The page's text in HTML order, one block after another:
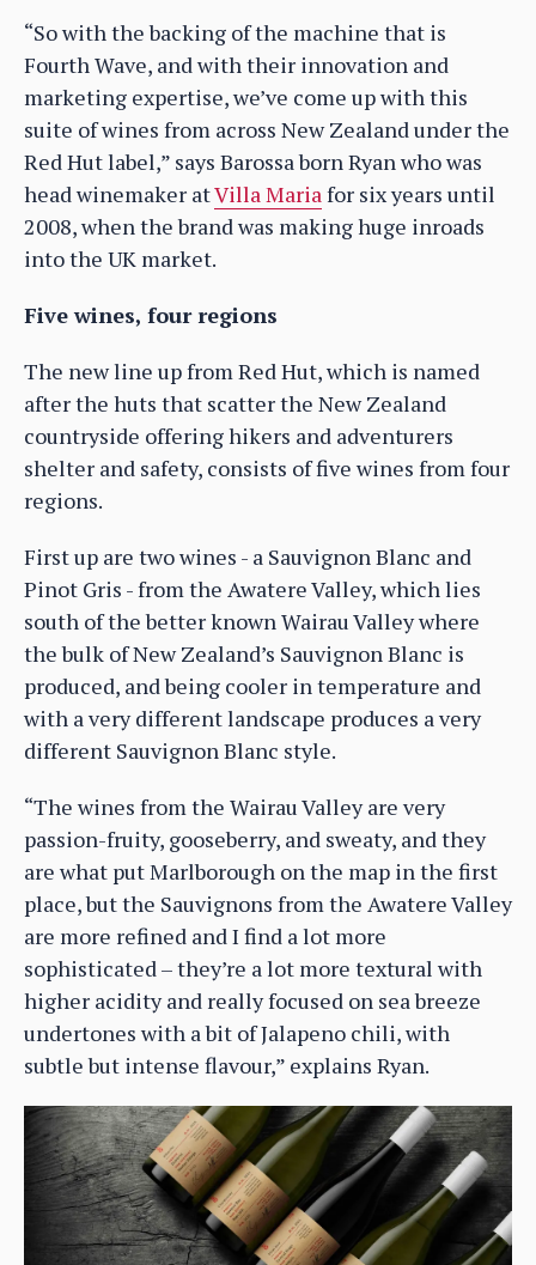
“So with the backing of the machine that is
Fourth Wave, and with their innovation and
marketing expertise, we’ve come up with this
suite of wines from across New Zealand under the
Red Hut label,” says Barossa born Ryan who was
head winemaker atVilla Mariafor six years until
2008, when the brand was making huge inroads
into the UK market.
Five wines, four regions
The new line up from Red Hut, which is named
after the huts that scatter the New Zealand
countryside offering hikers and adventurers
shelter and safety, consists of five wines from four
regions.
First up are two wines - a Sauvignon Blanc and
Pinot Gris - from the Awatere Valley, which lies
south of the better known Wairau Valley where
the bulk of New Zealand’s Sauvignon Blanc is
produced, and being cooler in temperature and
with a very different landscape produces a very
different Sauvignon Blanc style.
“The wines from the Wairau Valley are very
passion-fruity, gooseberry, and sweaty, and they
are what put Marlborough on the map in the first
place, but the Sauvignons from the Awatere Valley
are more refined and I find a lot more
sophisticated – they’re a lot more textural with
higher acidity and really focused on sea breeze
undertones with a bit of Jalapeno chili, with
subtle but intense flavour,” explains Ryan.